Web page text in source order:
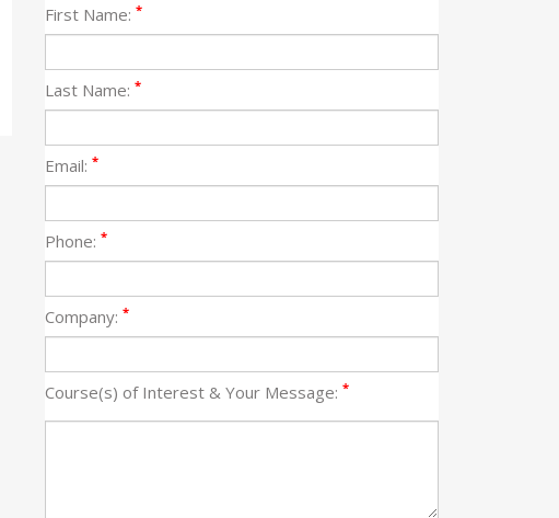
First Name:*
Last Name:*
Email:*
Phone:*
Company:*
Course(s) of Interest & Your Message:*